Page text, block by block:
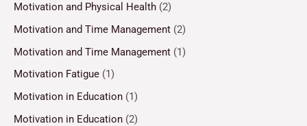
Motivation and Physical Health (2)
Motivation and Time Management (2)
Motivation and Time Management (1)
Motivation Fatigue (1)
Motivation in Education (1)
Motivation in Education (2)